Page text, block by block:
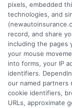
How a
pixels, embedded
technologies, and
record, and share
including the pages
your mouse
into forms, your IP
identifiers.
our named partners
cookie identifiers,
URLs, approximate